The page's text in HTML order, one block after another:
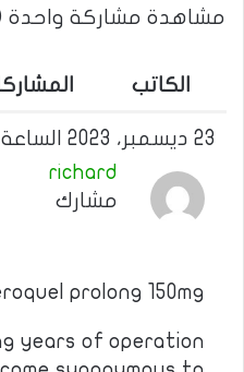
مشاهدة مشاركة واحدة
الكاتب
23 ديسمبر، 2023 الساعة 1:55 م
richard
مشارك
prolong 150mg
years of operation